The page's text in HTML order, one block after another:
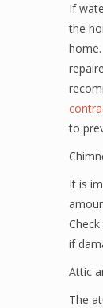
If
the
to
It is
if
Attic
The